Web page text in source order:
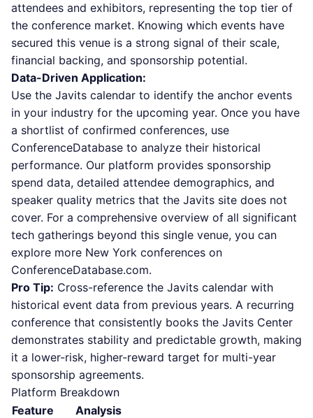
attendees and exhibitors, representing the top tier of
the conference market. Knowing which events have
secured this venue is a strong signal of their scale,
financial backing, and sponsorship potential.
Data-Driven Application:
Use the Javits calendar to identify the anchor events
in your industry for the upcoming year. Once you have
a shortlist of confirmed conferences, use
ConferenceDatabase to analyze their historical
performance. Our platform provides sponsorship
spend data, detailed attendee demographics, and
speaker quality metrics that the Javits site does not
cover. For a comprehensive overview of all significant
tech gatherings beyond this single venue, you can
explore more New York conferences on
ConferenceDatabase.com.
Pro Tip: Cross-reference the Javits calendar with
historical event data from previous years. A recurring
conference that consistently books the Javits Center
demonstrates stability and predictable growth, making
it a lower-risk, higher-reward target for multi-year
sponsorship agreements.
Platform Breakdown
Feature
Analysis